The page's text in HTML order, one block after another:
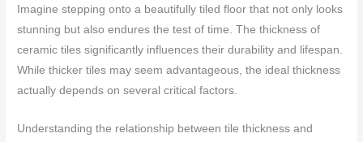
Imagine stepping onto a beautifully tiled floor that not only looks
stunning but also endures the test of time. The thickness of
ceramic tiles significantly influences their durability and lifespan.
While thicker tiles may seem advantageous, the ideal thickness
actually depends on several critical factors.
Understanding the relationship between tile thickness and